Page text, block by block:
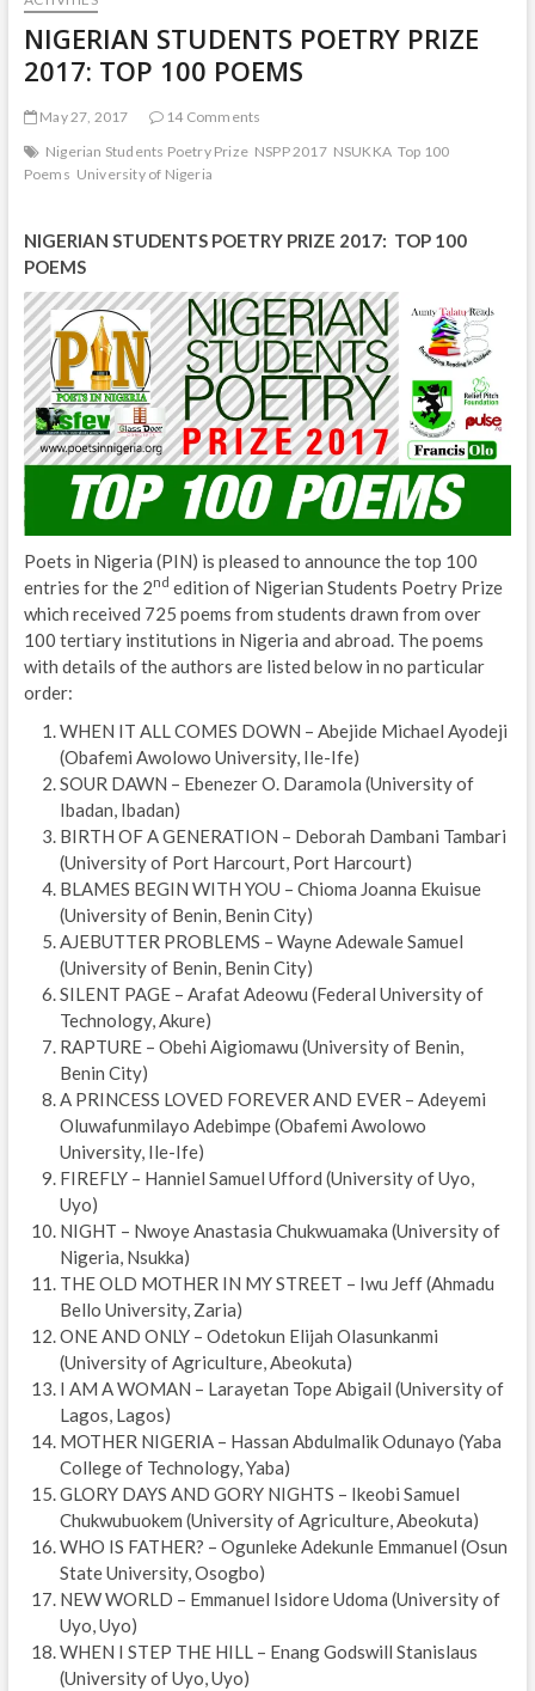
NIGERIAN STUDENTS POETRY PRIZE
2017: TOP 100 POEMS
May 27, 2017
14 Comments
Nigerian Students Poetry Prize NSPP 2017 NSUKKA Top 100
Poems University of Nigeria
NIGERIAN STUDENTS POETRY PRIZE 2017: TOP 100
POEMS
Poets in Nigeria (PIN) is pleased to announce the top 100
entries for the 2nd edition of Nigerian Students Poetry Prize
which received 725 poems from students drawn from over
100 tertiary institutions in Nigeria and abroad. The poems
with details of the authors are listed below in no particular
order:
WHEN IT ALL COMES DOWN – Abejide Michael Ayodeji
(Obafemi Awolowo University, Ile-Ife)
SOUR DAWN – Ebenezer O. Daramola (University of
Ibadan, Ibadan)
BIRTH OF A GENERATION – Deborah Dambani Tambari
(University of Port Harcourt, Port Harcourt)
BLAMES BEGIN WITH YOU – Chioma Joanna Ekuisue
(University of Benin, Benin City)
AJEBUTTER PROBLEMS – Wayne Adewale Samuel
(University of Benin, Benin City)
SILENT PAGE – Arafat Adeowu (Federal University of
Technology, Akure)
RAPTURE – Obehi Aigiomawu (University of Benin,
Benin City)
A PRINCESS LOVED FOREVER AND EVER – Adeyemi
Oluwafunmilayo Adebimpe (Obafemi Awolowo
University, Ile-Ife)
FIREFLY – Hanniel Samuel Ufford (University of Uyo,
Uyo)
NIGHT – Nwoye Anastasia Chukwuamaka (University of
Nigeria, Nsukka)
THE OLD MOTHER IN MY STREET – Iwu Jeff (Ahmadu
Bello University, Zaria)
ONE AND ONLY – Odetokun Elijah Olasunkanmi
(University of Agriculture, Abeokuta)
I AM A WOMAN – Larayetan Tope Abigail (University of
Lagos, Lagos)
MOTHER NIGERIA – Hassan Abdulmalik Odunayo (Yaba
College of Technology, Yaba)
GLORY DAYS AND GORY NIGHTS – Ikeobi Samuel
Chukwubuokem (University of Agriculture, Abeokuta)
WHO IS FATHER? – Ogunleke Adekunle Emmanuel (Osun
State University, Osogbo)
NEW WORLD – Emmanuel Isidore Udoma (University of
Uyo, Uyo)
WHEN I STEP THE HILL – Enang Godswill Stanislaus
(University of Uyo, Uyo)